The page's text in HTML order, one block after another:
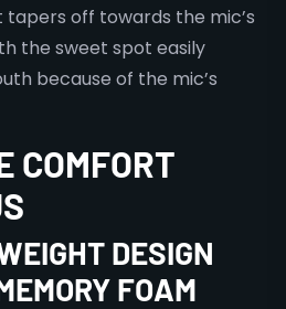
tapers off towards the mic’s
the sweet spot easily
because of the mic’s
COMFORT
DESIGN
FOAM